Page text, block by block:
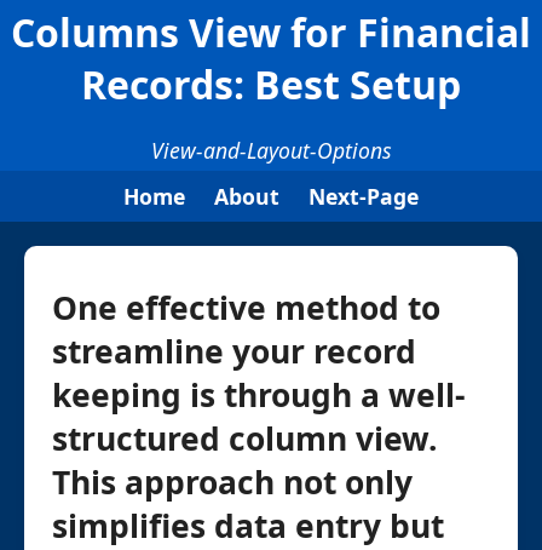
Columns View for Financial
Records: Best Setup
View-and-Layout-Options
Home
About Next-Page
One effective method to
streamline your record
keeping is through a well-
structured column view.
This approach not only
simplifies data entry but